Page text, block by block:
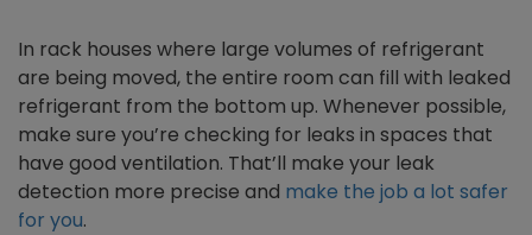
In rack houses where large volumes of refrigerant
are being moved, the entire room can fill with leaked
refrigerant from the bottom up. Whenever possible,
make sure you’re checking for leaks in spaces that
have good ventilation. That’ll make your leak
detection more precise and make the job a lot safer
for you.